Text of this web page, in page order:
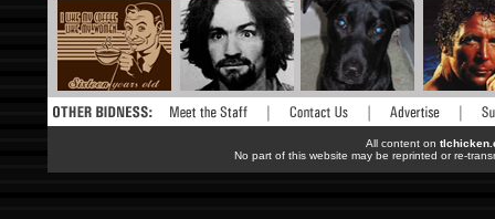
All content on
No part of this website may be reprinted or re-